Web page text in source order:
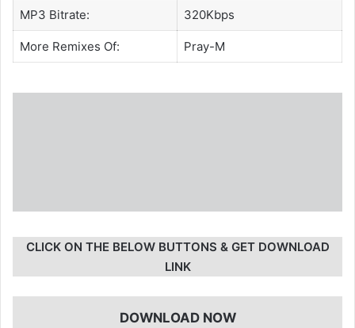
MP3 Bitrate: 320Kbps
More Remixes Of: Pray-M
CLICK ON THE BELOW BUTTONS & GET DOWNLOAD
LINK
DOWNLOAD NOW